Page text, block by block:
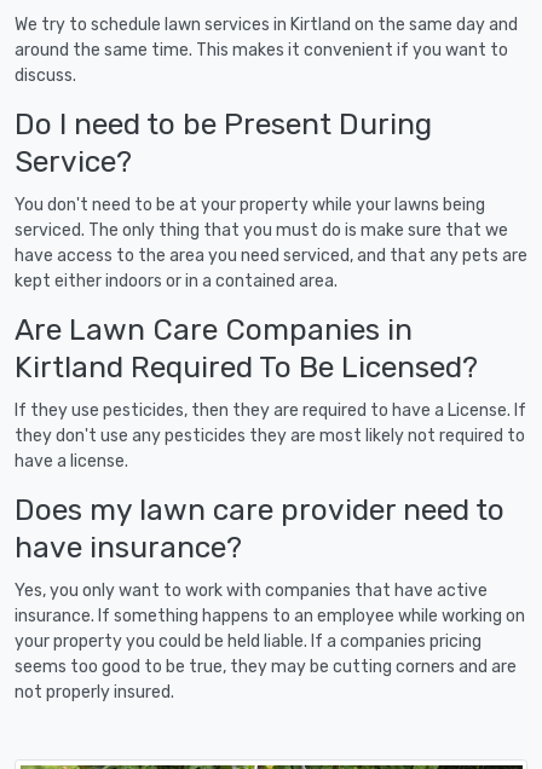
We try to schedule lawn services in Kirtland on the same day and
around the same time. This makes it convenient if you want to
discuss.
Do I need to be Present During
Service?
You don't need to be at your property while your lawns being
serviced. The only thing that you must do is make sure that we
have access to the area you need serviced, and that any pets are
kept either indoors or in a contained area.
Are Lawn Care Companies in
Kirtland Required To Be Licensed?
If they use pesticides, then they are required to have a License. If
they don't use any pesticides they are most likely not required to
have a license.
Does my lawn care provider need to
have insurance?
Yes, you only want to work with companies that have active
insurance. If something happens to an employee while working on
your property you could be held liable. If a companies pricing
seems too good to be true, they may be cutting corners and are
not properly insured.